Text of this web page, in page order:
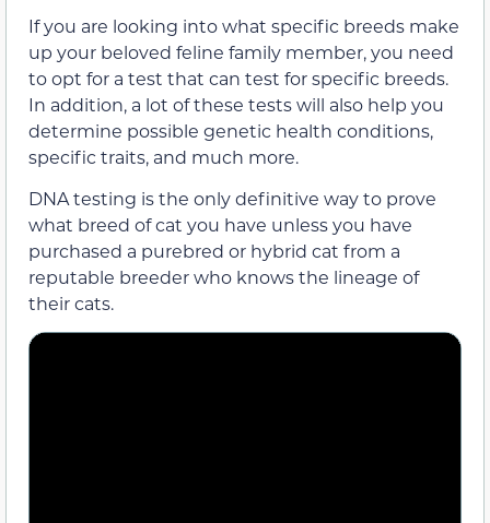
If you are looking into what specific breeds make
up your beloved feline family member, you need
to opt for a test that can test for specific breeds.
In addition, a lot of these tests will also help you
determine possible genetic health conditions,
specific traits, and much more.
DNA testing is the only definitive way to prove
what breed of cat you have unless you have
purchased a purebred or hybrid cat from a
reputable breeder who knows the lineage of
their cats.